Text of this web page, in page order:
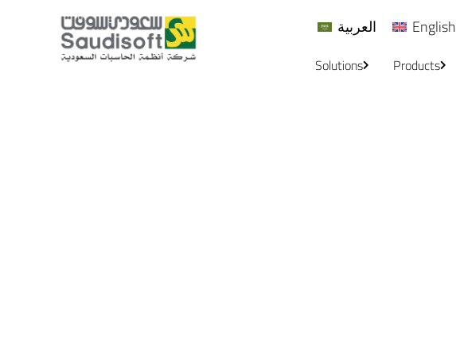
العربية English
Solutions Products